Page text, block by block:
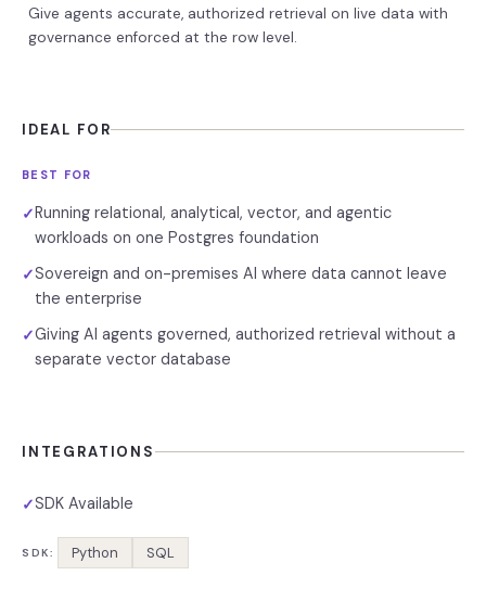
Give agents accurate, authorized retrieval on live data with
governance enforced at the row level.
IDEAL FOR
BEST FOR
✓Running relational, analytical, vector, and agentic
workloads on one Postgres foundation
✓Sovereign and on-premises AI where data cannot leave
the enterprise
✓Giving AI agents governed, authorized retrieval without a
separate vector database
INTEGRATIONS
✓SDK Available
SDK: Python SQL